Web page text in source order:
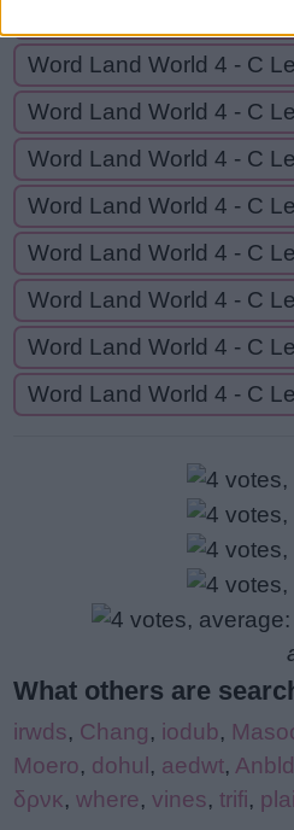
Word Land World 4 - C
Word Land World 4 - C
Word Land World 4 - C
Word Land World 4 - C
Word Land World 4 - C
Word Land World 4 - C
Word Land World 4 - C
Word Land World 4 - C
What others are
irwds, Chang, iodub,
Moero, dohul, aedwt, Anbld
δρνκ, where, vines, trifi,